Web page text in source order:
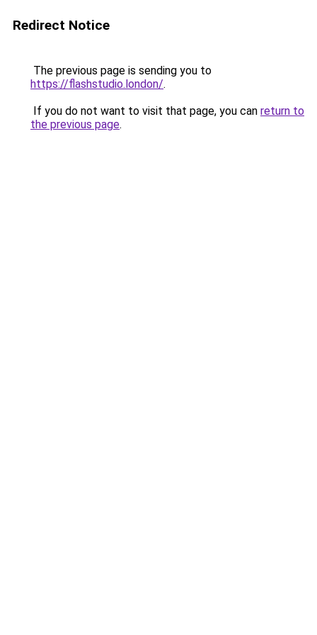
Redirect Notice
The previous page is sending you to
https://flashstudio.london/.
If you do not want to visit that page, you can return to
the previous page.